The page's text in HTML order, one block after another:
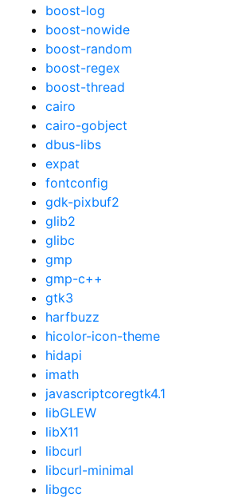
boost-log
boost-nowide
boost-random
boost-regex
boost-thread
cairo
cairo-gobject
dbus-libs
expat
fontconfig
gdk-pixbuf2
glib2
glibc
gmp
gmp-c++
gtk3
harfbuzz
hicolor-icon-theme
hidapi
imath
javascriptcoregtk4.1
libGLEW
libX11
libcurl
libcurl-minimal
libgcc